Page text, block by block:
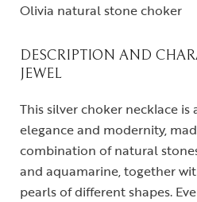
Olivia natural stone choker
DESCRIPTION AND
JEWEL
This silver choker necklace is
elegance and modernity,
combination of natural
and aquamarine, together
pearls of different shapes.